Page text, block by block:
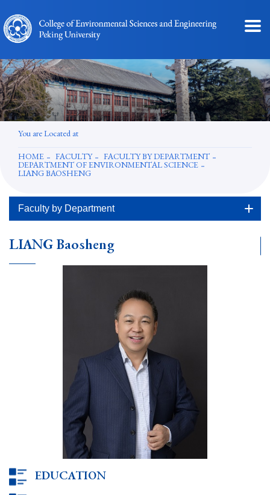
You are Located at
HOME FACULTY
FACULTY BY DEPARTMENT
DEPARTMENT OF ENVIRONMENTAL SCIENCE
LIANG BAOSHENG
Faculty by Department
LIANG Baosheng
EDUCATION